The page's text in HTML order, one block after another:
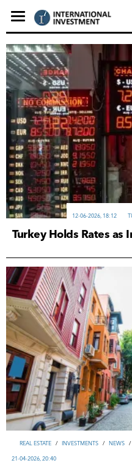
12-06-2026, 18:12
Turkey Holds Rates as
REAL ESTATE / INVESTMENTS / NEWS /
21-04-2026, 20:40